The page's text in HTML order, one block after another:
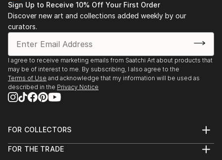
Sign Up to Receive 10% Off Your First Order
Discover new art and collections added weekly by our
curators.
I agree to receive marketing emails from Saatchi Art about products that
may be of interest to me. By subscribing, I also agree to the
Terms of Use and acknowledge that my information will be used as
described in the Privacy Notice
FOR COLLECTORS
Help Center
FOR THE TRADE